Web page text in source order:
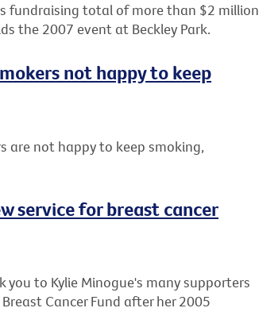
fundraising total of more than $2 million
the 2007 event at Beckley Park.
not happy to keep
are not happy to keep smoking,
service for breast cancer
you to Kylie Minogue's many supporters
Cancer Fund after her 2005